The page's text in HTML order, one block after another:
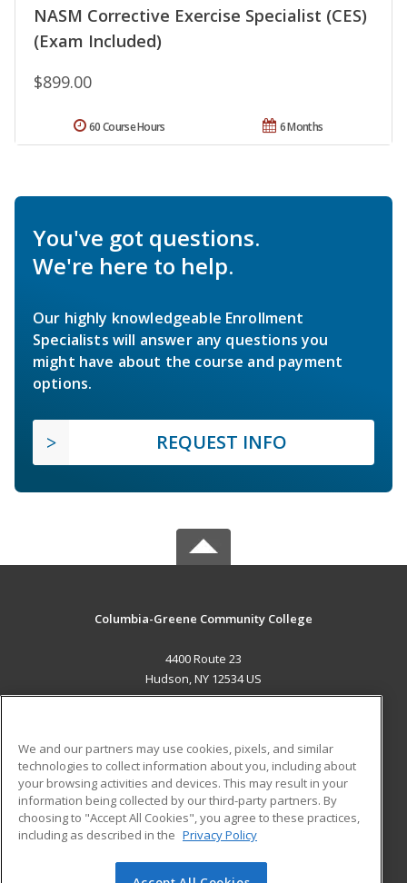
NASM Corrective Exercise Specialist (CES)
(Exam Included)
$899.00
6 Months
60 Course Hours
You've got questions.
We're here to help.
Our highly knowledgeable Enrollment
Specialists will answer any questions you
might have about the course and payment
options.
REQUEST INFO
Columbia-Greene Community College
4400 Route 23
Hudson, NY 12534 US
ADDITIONAL RESOURCES
Military
Financial Assistance
Help
Student Blog
We and our partners may use cookies, pixels, and similar
technologies to collect information about you, including about
your browsing activities and devices. This may result in your
information being collected by our third-party partners. By
choosing to "Accept All Cookies", you agree to these practices,
including as described in the Privacy Policy